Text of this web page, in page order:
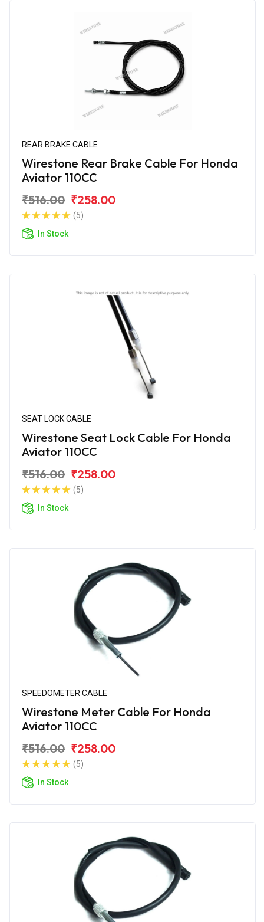
REAR BRAKE CABLE
Wirestone Rear Brake Cable For Honda
Aviator 110CC
₹516.00 ₹258.00
(5)
In Stock
SEAT LOCK CABLE
Wirestone Seat Lock Cable For Honda
Aviator 110CC
₹516.00 ₹258.00
(5)
In Stock
SPEEDOMETER CABLE
Wirestone Meter Cable For Honda
Aviator 110CC
₹516.00 ₹258.00
(5)
In Stock